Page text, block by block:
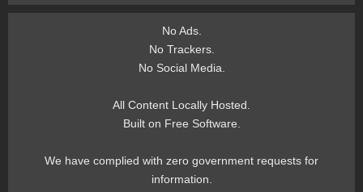
No Ads.
No Trackers.
No Social Media.
All Content Locally Hosted.
Built on Free Software.
We have complied with zero government requests for
information.